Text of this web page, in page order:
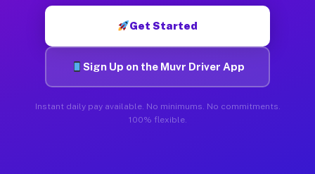
Get Started
Sign Up on the Muvr Driver App
Instant daily pay available. No minimums. No commitments.
100% flexible.